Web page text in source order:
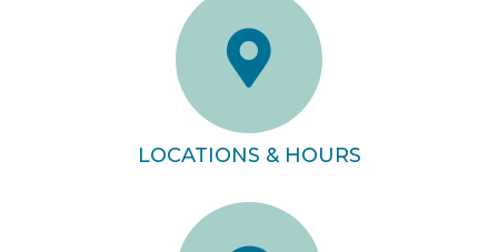
LOCATIONS & HOURS